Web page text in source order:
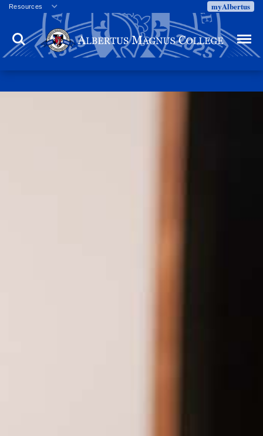
Resources
Veterans
Employment
Directory
Campus Calendar
myAlbertus
Search Menu